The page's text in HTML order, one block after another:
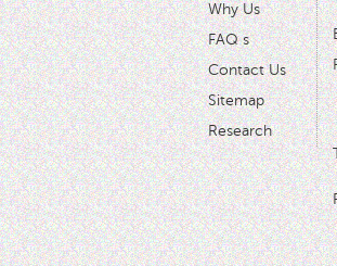
Why Us
FAQ s
Contact Us
Sitemap
Research